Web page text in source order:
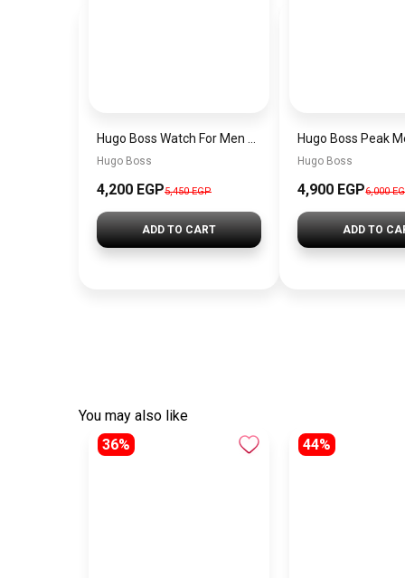
Hugo Boss
4,200 EGP5,450 EGP
ADD TO CART
Hugo Boss
4,900 EGP6,000
ADD TO
You may also like
36%
44%